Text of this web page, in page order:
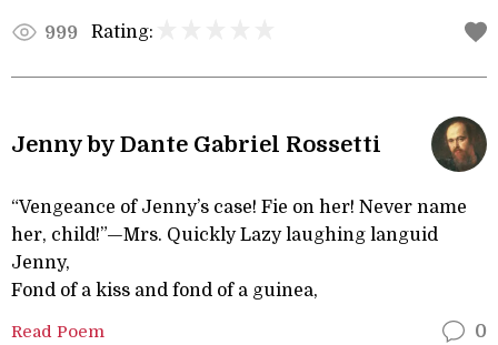
999 Rating:
Jenny by Dante Gabriel Rossetti
“Vengeance of Jenny’s case! Fie on her! Never name
her, child!”—Mrs. Quickly Lazy laughing languid
Jenny,
Fond of a kiss and fond of a guinea,
Read Poem 0